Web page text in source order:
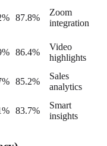
87.8%
Zoom
integration
86.4%
Video
highlights
85.2%
Sales
analytics
83.7%
Smart
insights